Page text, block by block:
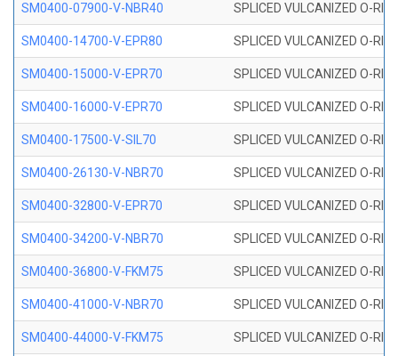
SM0400-07900-V-NBR40 SPLICED VULCANIZED O-
SM0400-14700-V-EPR80 SPLICED VULCANIZED O-
SM0400-15000-V-EPR70 SPLICED VULCANIZED O-
SM0400-16000-V-EPR70 SPLICED VULCANIZED O-
SM0400-17500-V-SIL70 SPLICED VULCANIZED O-
SM0400-26130-V-NBR70 SPLICED VULCANIZED O-
SM0400-32800-V-EPR70 SPLICED VULCANIZED O-
SM0400-34200-V-NBR70 SPLICED VULCANIZED O-
SM0400-36800-V-FKM75 SPLICED VULCANIZED O-
SM0400-41000-V-NBR70 SPLICED VULCANIZED O-
SM0400-44000-V-FKM75 SPLICED VULCANIZED O-